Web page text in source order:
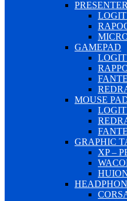
PRESENTER
GAMEPAD
MOUSE
GRAPHIC
XP –